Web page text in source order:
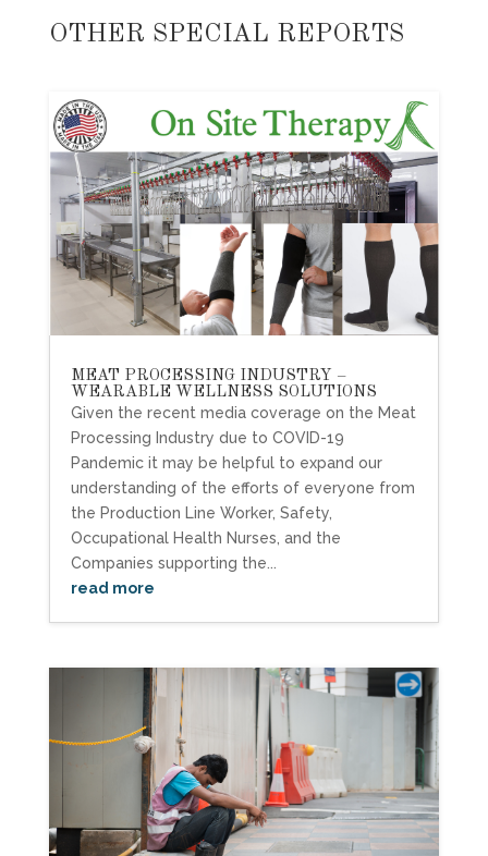
OTHER SPECIAL REPORTS
MEAT PROCESSING INDUSTRY –
WEARABLE WELLNESS SOLUTIONS
Given the recent media coverage on the Meat
Processing Industry due to COVID-19
Pandemic it may be helpful to expand our
understanding of the efforts of everyone from
the Production Line Worker, Safety,
Occupational Health Nurses, and the
Companies supporting the...
read more